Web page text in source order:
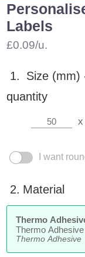
Labels
£0.09/u.
1. Size (mm)
quantity
x
I want
2. Material
Thermo
Thermo Adhesive
Thermo Adhesive